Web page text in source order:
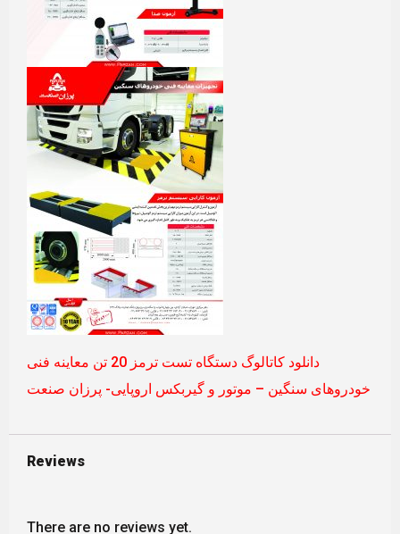
دانلود کاتالوگ دستگاه تست ترمز 20 تن معاینه فنی
خودروهای سنگین – موتور و گیربکس اروپایی- پرزان صنعت
Reviews
There are no reviews yet.